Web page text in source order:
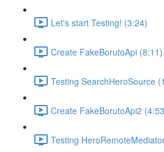
Let's start Testing! (3:24)
Create FakeBorutoApi (8:11)
Testing SearchHeroSource
Create FakeBorutoApi2
Testing